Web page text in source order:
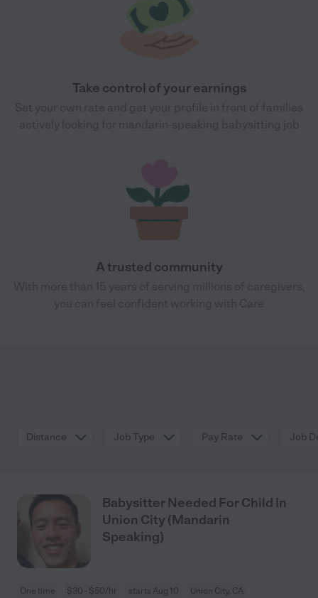
Take control of your earnings
A trusted community
Distance Job Type Pay Rate Job
Babysitter Needed For Child In
Union City (Mandarin
Speaking)
One time $30 - $50/hr starts Aug 10 Union City, CA